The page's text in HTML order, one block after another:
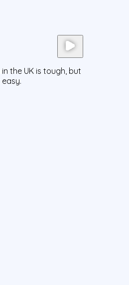
the UK is tough, but